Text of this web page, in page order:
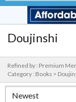
Doujinshi
Refined by : Premium
Category : Books >